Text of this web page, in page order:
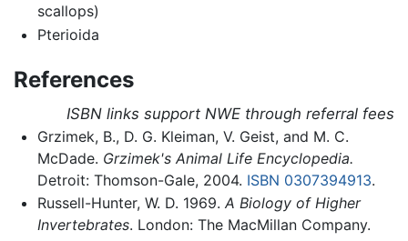
scallops)
Pterioida
References
ISBN links support NWE through referral fees
Grzimek, B., D. G. Kleiman, V. Geist, and M. C.
McDade. Grzimek's Animal Life Encyclopedia.
Detroit: Thomson-Gale, 2004. ISBN 0307394913.
Russell-Hunter, W. D. 1969. A Biology of Higher
Invertebrates. London: The MacMillan Company.